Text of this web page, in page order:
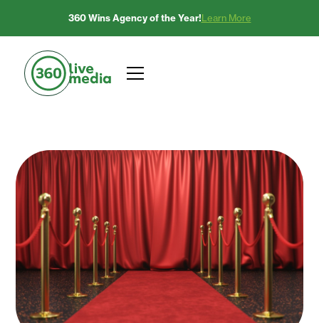
360 Wins Agency of the Year!Learn More